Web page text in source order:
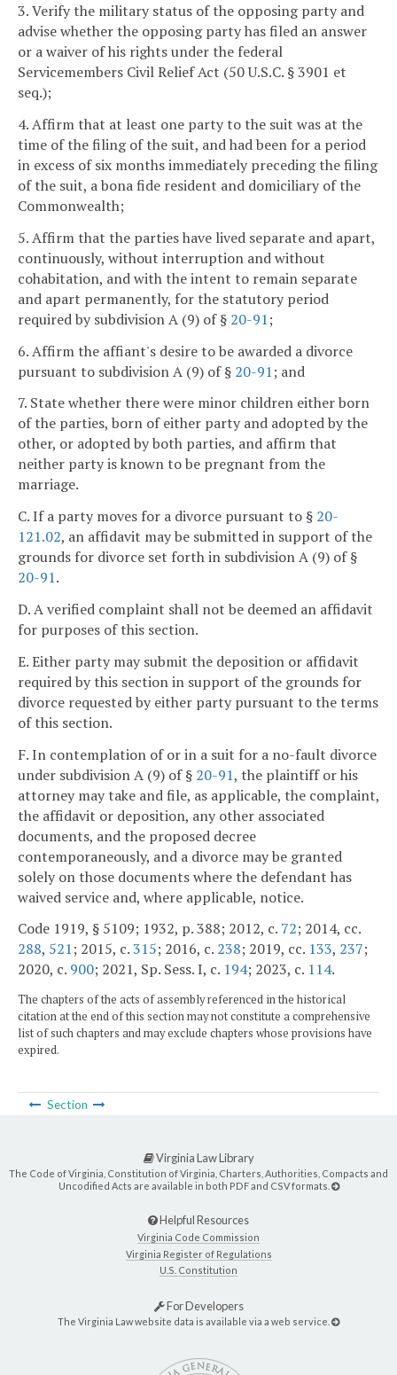
3. Verify the military status of the opposing party and
advise whether the opposing party has filed an answer
or a waiver of his rights under the federal
Servicemembers Civil Relief Act (50 U.S.C. § 3901 et
seq.);
4. Affirm that at least one party to the suit was at the
time of the filing of the suit, and had been for a period
in excess of six months immediately preceding the filing
of the suit, a bona fide resident and domiciliary of the
Commonwealth;
5. Affirm that the parties have lived separate and apart,
continuously, without interruption and without
cohabitation, and with the intent to remain separate
and apart permanently, for the statutory period
required by subdivision A (9) of § 20-91;
6. Affirm the affiant's desire to be awarded a divorce
pursuant to subdivision A (9) of § 20-91; and
7. State whether there were minor children either born
of the parties, born of either party and adopted by the
other, or adopted by both parties, and affirm that
neither party is known to be pregnant from the
marriage.
C. If a party moves for a divorce pursuant to § 20-
121.02, an affidavit may be submitted in support of the
grounds for divorce set forth in subdivision A (9) of §
20-91.
D. A verified complaint shall not be deemed an affidavit
for purposes of this section.
E. Either party may submit the deposition or affidavit
required by this section in support of the grounds for
divorce requested by either party pursuant to the terms
of this section.
F. In contemplation of or in a suit for a no-fault divorce
under subdivision A (9) of § 20-91, the plaintiff or his
attorney may take and file, as applicable, the complaint,
the affidavit or deposition, any other associated
documents, and the proposed decree
contemporaneously, and a divorce may be granted
solely on those documents where the defendant has
waived service and, where applicable, notice.
Code 1919, § 5109; 1932, p. 388; 2012, c. 72; 2014, cc.
288, 521; 2015, c.315; 2016, c. 238; 2019, cc. 133, 237;
2020, c. 900; 2021, Sp. Sess. I, c. 194; 2023, c. 114.
The chapters of the acts of assembly referenced in the historical
citation at the end of this section may not constitute a comprehensive
list of such chapters and may exclude chapters whose provisions have
expired.
Section
Virginia Law Library
The Code of Virginia, Constitution of Virginia, Charters, Authorities, Compacts and
Uncodified Acts are available in both PDF and CSV formats.
Helpful Resources
Virginia Code Commission
Virginia Register of Regulations
U.S. Constitution
For Developers
The Virginia Law website data is available via a web service.